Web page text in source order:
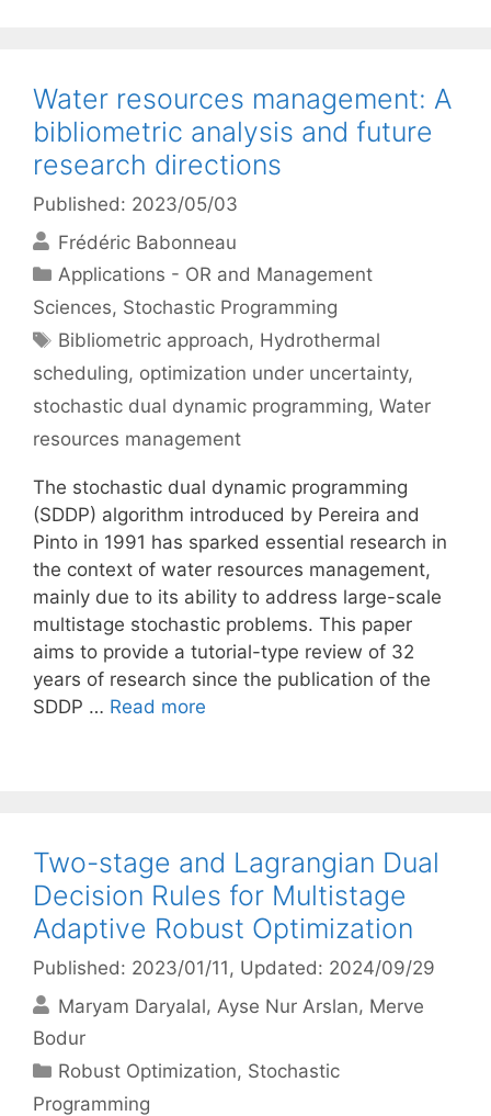
Water resources management: A
bibliometric analysis and future
research directions
Published: 2023/05/03
Frédéric Babonneau
Categories
Applications - OR and Management
Sciences, Stochastic Programming
Tags
Bibliometric approach, Hydrothermal
scheduling, optimization under uncertainty,
stochastic dual dynamic programming, Water
resources management
The stochastic dual dynamic programming
(SDDP) algorithm introduced by Pereira and
Pinto in 1991 has sparked essential research in
the context of water resources management,
mainly due to its ability to address large-scale
multistage stochastic problems. This paper
aims to provide a tutorial-type review of 32
years of research since the publication of the
SDDP … Read more
Two-stage and Lagrangian Dual
Decision Rules for Multistage
Adaptive Robust Optimization
Published: 2023/01/11 , Updated: 2024/09/29
Maryam Daryalal Ayse Nur Arslan Merve
Bodur
Categories
Robust Optimization, Stochastic
Programming